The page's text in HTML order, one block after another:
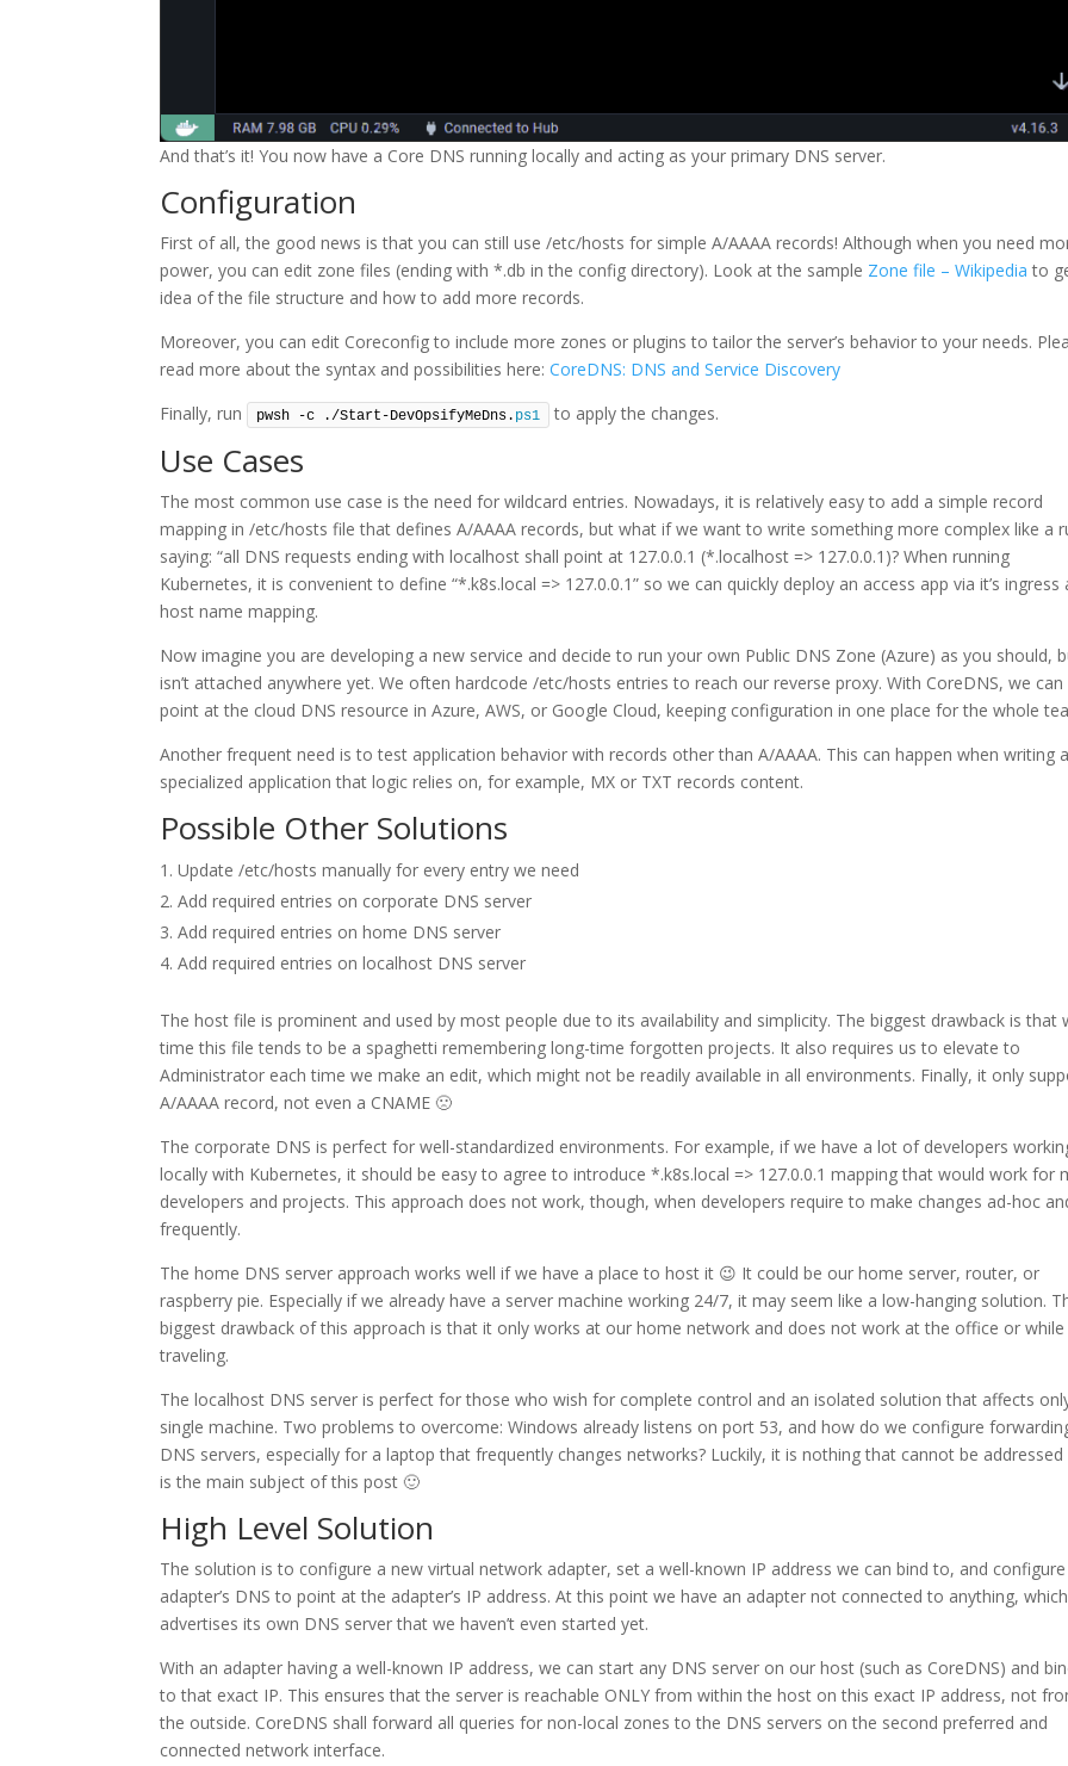
And that’s it! You now have a Core DNS running locally and acting as your primary DNS server.
Configuration
First of all, the good news is that you can still use /etc/hosts for simple A/AAAA records! Although when you need
power, you can edit zone files (ending with *.db in the config directory). Look at the sample Zone file – Wikipedia to
idea of the file structure and how to add more records.
Moreover, you can edit Coreconfig to include more zones or plugins to tailor the server’s behavior to your needs.
read more about the syntax and possibilities here:CoreDNS: DNS and Service Discovery
Finally, run
pwsh -c ./Start-DevOpsifyMeDns. ps1 to apply the changes.
Use Cases
The most common use case is the need for wildcard entries. Nowadays, it is relatively easy to add a simple record
mapping in /etc/hosts file that defines A/AAAA records, but what if we want to write something more complex like a
saying: “all DNS requests ending with localhost shall point at 127.0.0.1 (*.localhost => 127.0.0.1)? When running
Kubernetes, it is convenient to define “*.k8s.local => 127.0.0.1” so we can quickly deploy an access app via it’s ingress
host name mapping.
Now imagine you are developing a new service and decide to run your own Public DNS Zone (Azure) as you should,
isn’t attached anywhere yet. We often hardcode /etc/hosts entries to reach our reverse proxy. With CoreDNS, we can
point at the cloud DNS resource in Azure, AWS, or Google Cloud, keeping configuration in one place for the whole
Another frequent need is to test application behavior with records other than A/AAAA. This can happen when writing
specialized application that logic relies on, for example, MX or TXT records content.
Possible Other Solutions
Update /etc/hosts manually for every entry we need
Add required entries on corporate DNS server
Add required entries on home DNS server
Add required entries on localhost DNS server
The host file is prominent and used by most people due to its availability and simplicity. The biggest drawback is that
time this file tends to be a spaghetti remembering long-time forgotten projects. It also requires us to elevate to
Administrator each time we make an edit, which might not be readily available in all environments. Finally, it only
A/AAAA record, not even a CNAME 🙁
The corporate DNS is perfect for well-standardized environments. For example, if we have a lot of developers
locally with Kubernetes, it should be easy to agree to introduce *.k8s.local => 127.0.0.1 mapping that would work for
developers and projects. This approach does not work, though, when developers require to make changes ad-hoc
frequently.
The home DNS server approach works well if we have a place to host it 😉 It could be our home server, router, or
raspberry pie. Especially if we already have a server machine working 24/7, it may seem like a low-hanging solution.
biggest drawback of this approach is that it only works at our home network and does not work at the office or while
traveling.
The localhost DNS server is perfect for those who wish for complete control and an isolated solution that affects
single machine. Two problems to overcome: Windows already listens on port 53, and how do we configure
DNS servers, especially for a laptop that frequently changes networks? Luckily, it is nothing that cannot be addressed
is the main subject of this post 🙂
High Level Solution
The solution is to configure a new virtual network adapter, set a well-known IP address we can bind to, and
adapter’s DNS to point at the adapter’s IP address. At this point we have an adapter not connected to anything, which
advertises its own DNS server that we haven’t even started yet.
With an adapter having a well-known IP address, we can start any DNS server on our host (such as CoreDNS) and
to that exact IP. This ensures that the server is reachable ONLY from within the host on this exact IP address, not
the outside. CoreDNS shall forward all queries for non-local zones to the DNS servers on the second preferred and
connected network interface.